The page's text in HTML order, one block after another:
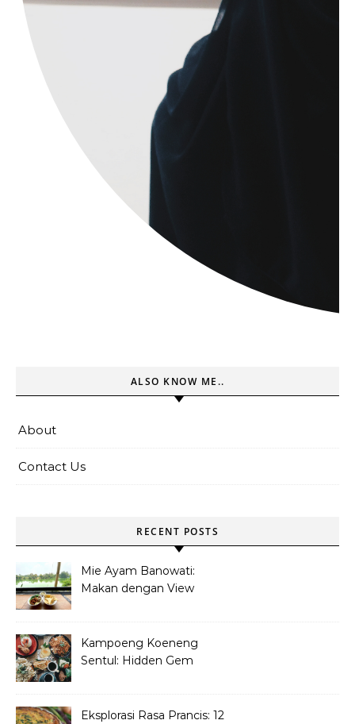
ALSO KNOW ME..
About
Contact Us
RECENT POSTS
Mie Ayam Banowati:
Makan dengan View
Kampoeng Koeneng
Sentul: Hidden Gem
Eksplorasi Rasa Prancis: 12